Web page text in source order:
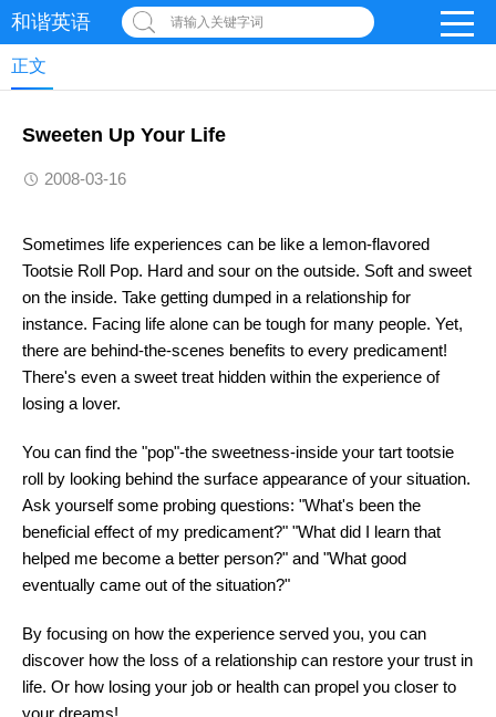
和谐英语 请输入关键字词
正文
Sweeten Up Your Life
2008-03-16
Sometimes life experiences can be like a lemon-flavored
Tootsie Roll Pop. Hard and sour on the outside. Soft and sweet
on the inside. Take getting dumped in a relationship for
instance. Facing life alone can be tough for many people. Yet,
there are behind-the-scenes benefits to every predicament!
There's even a sweet treat hidden within the experience of
losing a lover.
You can find the "pop"-the sweetness-inside your tart tootsie
roll by looking behind the surface appearance of your situation.
Ask yourself some probing questions: "What's been the
beneficial effect of my predicament?" "What did I learn that
helped me become a better person?" and "What good
eventually came out of the situation?"
By focusing on how the experience served you, you can
discover how the loss of a relationship can restore your trust in
life. Or how losing your job or health can propel you closer to
your dreams!